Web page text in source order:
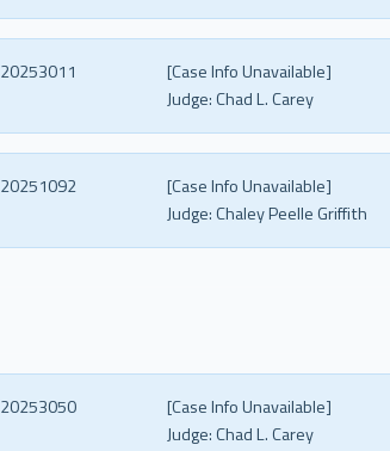
[Case Info Unavailable]
20253011
Judge:Chad L. Carey
[Case Info Unavailable]
20251092
Judge:Chaley Peelle Griffith
[Case Info Unavailable]
20253050
Judge:Chad L. Carey